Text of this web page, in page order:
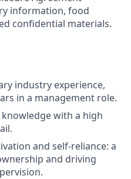
information, food
confidential materials.
industry experience,
in a management role.
with a high
and self-reliance: a
and driving